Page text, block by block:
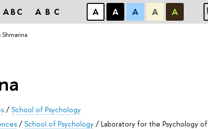
ABC ABC А А А А А
Shmarina
/School of Psychology
/School of Psychology /Laboratory for the Psychology of